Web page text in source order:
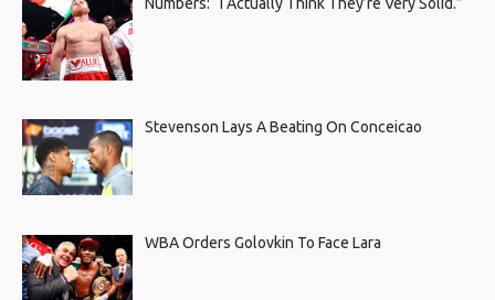
Stevenson Lays A Beating On Conceicao
WBA Orders Golovkin To Face Lara